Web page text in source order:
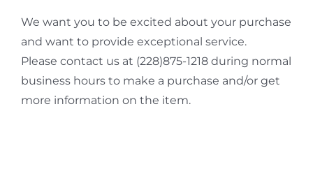
We want you to be excited about your purchase
and want to provide exceptional service.
Please contact us at (228)875-1218 during normal
business hours to make a purchase and/or get
more information on the item.